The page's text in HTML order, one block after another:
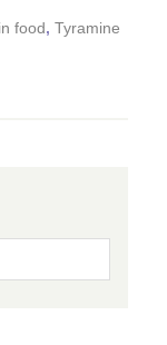
food, Tyramine